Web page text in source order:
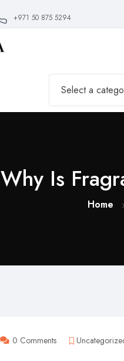
+971 50 875 5294
Select a
Why Is
Home
0 Comments